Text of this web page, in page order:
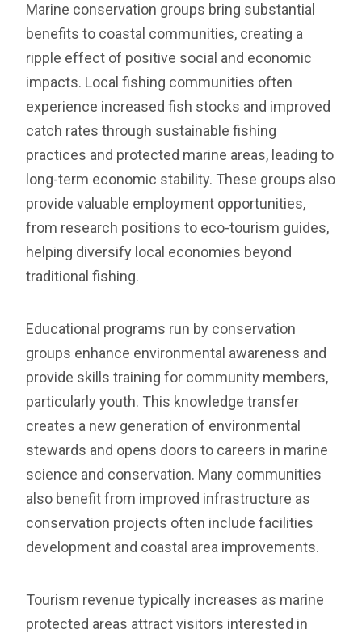
Marine conservation groups bring substantial
benefits to coastal communities, creating a
ripple effect of positive social and economic
impacts. Local fishing communities often
experience increased fish stocks and improved
catch rates through sustainable fishing
practices and protected marine areas, leading to
long-term economic stability. These groups also
provide valuable employment opportunities,
from research positions to eco-tourism guides,
helping diversify local economies beyond
traditional fishing.
Educational programs run by conservation
groups enhance environmental awareness and
provide skills training for community members,
particularly youth. This knowledge transfer
creates a new generation of environmental
stewards and opens doors to careers in marine
science and conservation. Many communities
also benefit from improved infrastructure as
conservation projects often include facilities
development and coastal area improvements.
Tourism revenue typically increases as marine
protected areas attract visitors interested in